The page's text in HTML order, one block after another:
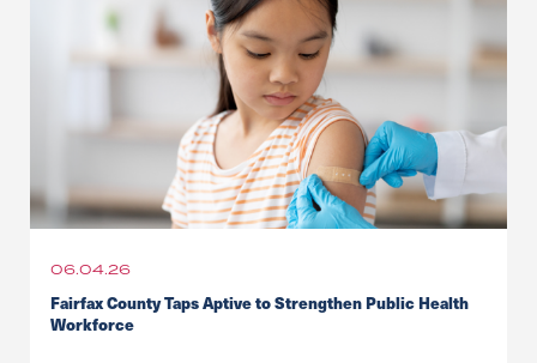
06.04.26
Fairfax County Taps Aptive to Strengthen Public Health
Workforce